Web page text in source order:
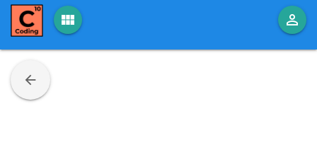
view_module person_outline
arrow_back